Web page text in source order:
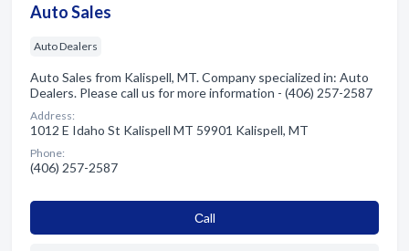
Auto Sales
Auto Dealers
Auto Sales from Kalispell, MT. Company specialized in: Auto
Dealers. Please call us for more information - (406) 257-2587
Address:
1012 E Idaho St Kalispell MT 59901 Kalispell, MT
Phone:
(406) 257-2587
Сall